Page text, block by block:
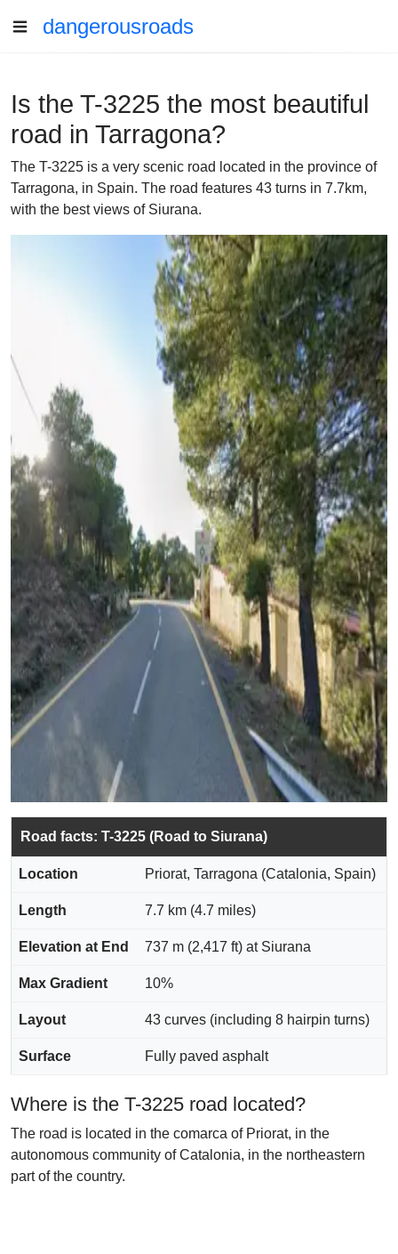
dangerousroads
Is the T-3225 the most beautiful
road in Tarragona?
The T-3225 is a very scenic road located in the province of
Tarragona, in Spain. The road features 43 turns in 7.7km,
with the best views of Siurana.
Road facts: T-3225 (Road to Siurana)
Location Priorat, Tarragona (Catalonia, Spain)
Length 7.7 km (4.7 miles)
Elevation at End 737 m (2,417 ft) at Siurana
Max Gradient 10%
Layout 43 curves (including 8 hairpin turns)
Surface Fully paved asphalt
Where is the T-3225 road located?
The road is located in the comarca of Priorat, in the
autonomous community of Catalonia, in the northeastern
part of the country.